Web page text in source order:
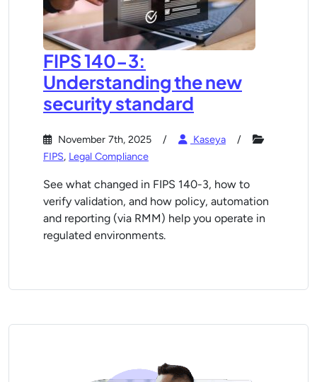
FIPS 140-3:
Understanding the new
security standard
November 7th, 2025
Kaseya
FIPS, Legal Compliance
See what changed in FIPS 140-3, how to
verify validation, and how policy, automation
and reporting (via RMM) help you operate in
regulated environments.